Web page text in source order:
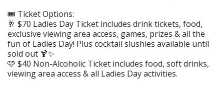
🎟️ Ticket Options:
🥂 $70 Ladies Day Ticket includes drink tickets, food,
exclusive viewing area access, games, prizes & all the
fun of Ladies Day! Plus cocktail slushies available until
sold out 🍹✨
🩷 $40 Non-Alcoholic Ticket includes food, soft drinks,
viewing area access & all Ladies Day activities.